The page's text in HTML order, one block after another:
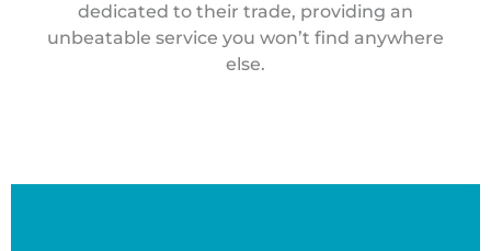
dedicated to their trade, providing an
unbeatable service you won’t find anywhere
else.